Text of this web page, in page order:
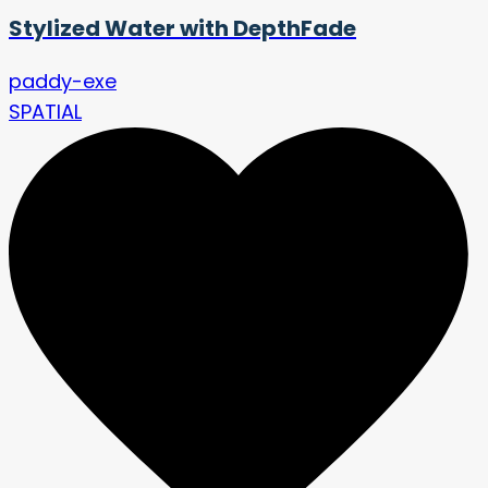
Stylized Water with DepthFade
paddy-exe
SPATIAL